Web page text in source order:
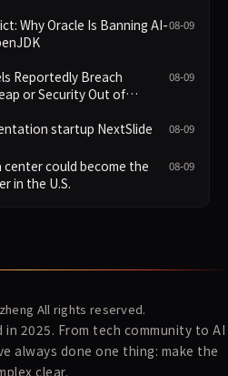
Why Oracle Is Banning AI-08-09
Reportedly Breach
or Security Out of
08-09
startup NextSlide 08-09
center could become the
in the U.S.
08-09
All rights reserved.
in 2025. From tech community to AI
always done one thing: make the
clear.